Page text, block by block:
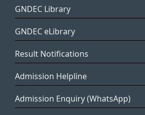
GNDEC Library
GNDEC eLibrary
Result Notifications
Admission Helpline
Admission Enquiry (WhatsApp)